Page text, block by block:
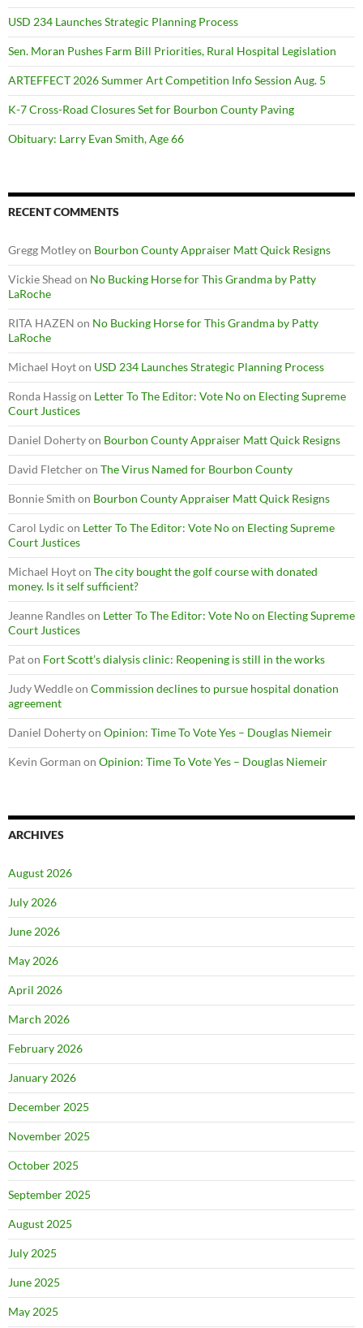
USD 234 Launches Strategic Planning Process
Sen. Moran Pushes Farm Bill Priorities, Rural Hospital Legislation
ARTEFFECT 2026 Summer Art Competition Info Session Aug. 5
K-7 Cross-Road Closures Set for Bourbon County Paving
Obituary: Larry Evan Smith, Age 66
RECENT COMMENTS
Gregg Motleyon Bourbon County Appraiser Matt Quick Resigns
Vickie Shead on No Bucking Horse for This Grandma by Patty
LaRoche
RITA HAZEN on No Bucking Horse for This Grandma by Patty
LaRoche
Michael Hoyton USD 234 Launches Strategic Planning Process
Ronda Hassigon Letter To The Editor: Vote No on Electing Supreme
Court Justices
Daniel Dohertyon Bourbon County Appraiser Matt Quick Resigns
David Fletcheron The Virus Named for Bourbon County
Bonnie Smith on Bourbon County Appraiser Matt Quick Resigns
Carol Lydic on Letter To The Editor: Vote No on Electing Supreme
Court Justices
Michael Hoyton The city bought the golf course with donated
money. Is it self sufficient?
Jeanne Randleson Letter To The Editor: Vote No on Electing Supreme
Court Justices
Paton Fort Scott’s dialysis clinic: Reopening is still in the works
Judy Weddleon Commission declines to pursue hospital donation
agreement
Daniel Dohertyon Opinion: Time To Vote Yes – Douglas Niemeir
Kevin Gorman on Opinion: Time To Vote Yes – Douglas Niemeir
ARCHIVES
August 2026
July 2026
June 2026
May 2026
April 2026
March 2026
February 2026
January 2026
December 2025
November 2025
October 2025
September 2025
August 2025
July 2025
June 2025
May 2025